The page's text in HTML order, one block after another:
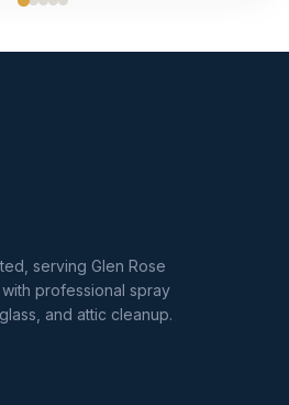
serving Glen Rose
professional spray
and attic cleanup.